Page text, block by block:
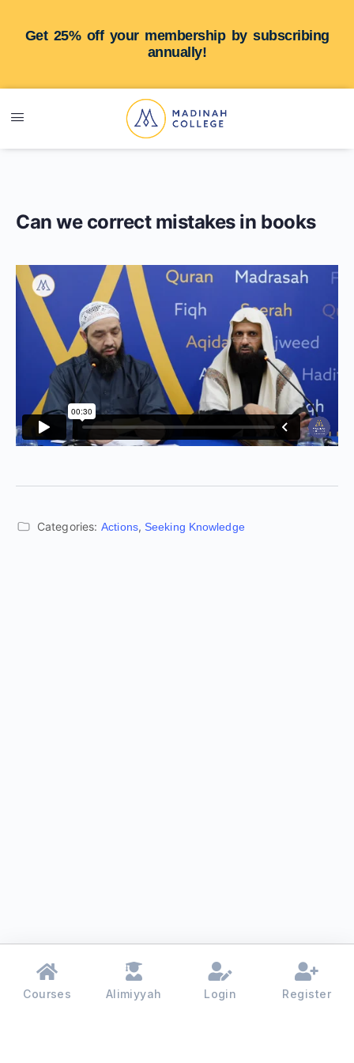
Get 25% off your membership by subscribing
annually!
Can we correct mistakes in books
Categories: Actions,Seeking Knowledge
Courses Alimiyyah Login Register